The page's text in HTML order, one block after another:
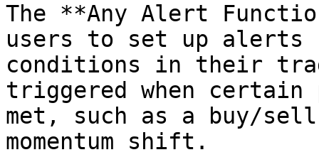
The **Any Alert
users to set up alerts
conditions in their
triggered when certain
met, such as a buy/
momentum shift.